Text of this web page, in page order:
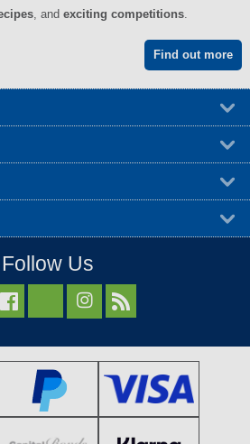
, and exciting competitions.
Find out more
Follow Us
 